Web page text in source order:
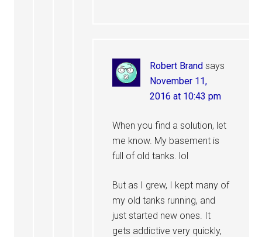
Robert Brand says
November 11,
2016 at 10:43 pm
When you find a solution, let
me know. My basement is
full of old tanks. lol
But as I grew, I kept many of
my old tanks running, and
just started new ones. It
gets addictive very quickly,